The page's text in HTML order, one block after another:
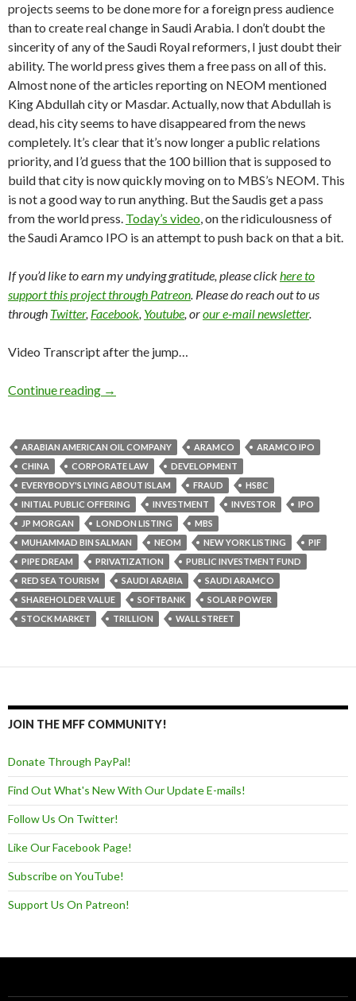
projects seems to be done more for a foreign press audience
than to create real change in Saudi Arabia. I don’t doubt the
sincerity of any of the Saudi Royal reformers, I just doubt their
ability. The world press gives them a free pass on all of this.
Almost none of the articles reporting on NEOM mentioned
King Abdullah city or Masdar. Actually, now that Abdullah is
dead, his city seems to have disappeared from the news
completely. It’s clear that it’s now longer a public relations
priority, and I’d guess that the 100 billion that is supposed to
build that city is now quickly moving on to MBS’s NEOM. This
is not a good way to run anything. But the Saudis get a pass
from the world press. Today’s video, on the ridiculousness of
the Saudi Aramco IPO is an attempt to push back on that a bit.
If you’d like to earn my undying gratitude, please clickhere to
support this project through Patreon. Please do reach out to us
through Twitter, Facebook, Youtube, orour e-mail newsletter.
Video Transcript after the jump…
Continue reading →
ARABIAN AMERICAN OIL COMPANY ARAMCO
ARAMCO IPO
CHINA
CORPORATE LAW
DEVELOPMENT
EVERYBODY'S LYING ABOUT ISLAM
FRAUD
HSBC
INITIAL PUBLIC OFFERING
INVESTMENT INVESTOR
IPO
JP MORGAN
LONDON LISTING
MBS
MUHAMMAD BIN SALMAN
NEOM NEW YORK LISTING
PIF
PIPE DREAM
PRIVATIZATION
PUBLIC INVESTMENT FUND
RED SEA TOURISM
SAUDI ARABIA
SAUDI ARAMCO
SHAREHOLDER VALUE
SOFTBANK
SOLAR POWER
STOCK MARKET
TRILLION WALL STREET
JOIN THE MFF COMMUNITY!
Donate Through PayPal!
Find Out What's New With Our Update E-mails!
Follow Us On Twitter!
Like Our Facebook Page!
Subscribe on YouTube!
Support Us On Patreon!